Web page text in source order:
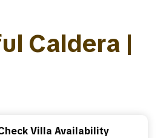
Caldera |
Villa Availability